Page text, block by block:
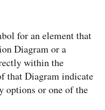
for an element that
Diagram or a
within the
that Diagram indicate
options or one of the